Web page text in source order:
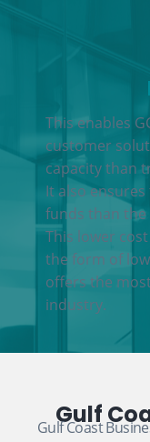
This enables
customer
capacity than
It also ensures
funds than
This lower
the form of
offers the
industry.
Gulf
Gulf Coast